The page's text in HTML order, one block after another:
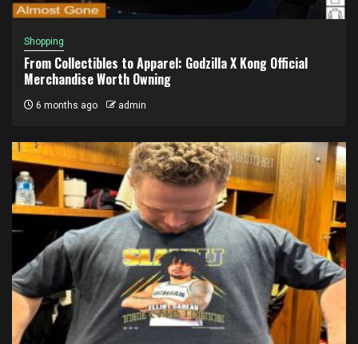
Shopping
From Collectibles to Apparel: Godzilla X Kong Official
Merchandise Worth Owning
6 months ago admin